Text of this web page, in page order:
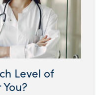
Level of